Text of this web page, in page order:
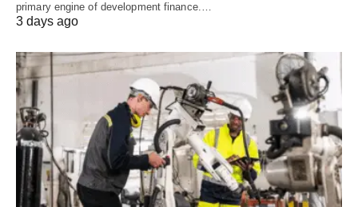
primary engine of development finance.…
3 days ago